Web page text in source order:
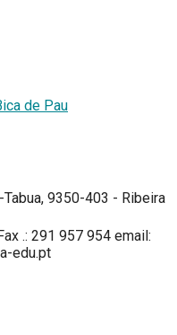
de Pau
9350-403 - Ribeira
.: 291 957 954 email:
edu.pt